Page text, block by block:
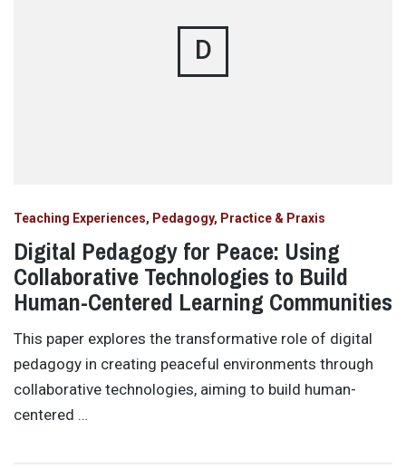
D
Teaching Experiences, Pedagogy, Practice & Praxis
Digital Pedagogy for Peace: Using
Collaborative Technologies to Build
Human-Centered Learning Communities
This paper explores the transformative role of digital
pedagogy in creating peaceful environments through
collaborative technologies, aiming to build human-
centered …